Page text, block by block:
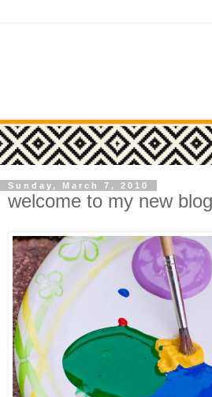
Sunday, March 7, 2010
welcome to my new